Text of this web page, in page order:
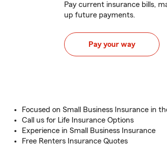
Pay current insurance bills,
up future payments.
Pay your way
Focused on Small Business Insurance in
Call us for Life Insurance Options
Experience in Small Business Insurance
Free Renters Insurance Quotes